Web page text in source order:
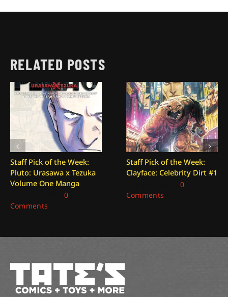
RELATED POSTS
Staff Pick of the Week:
Pluto: Urasawa x Tezuka
Volume One Manga
0
Comments
Staff Pick of the Week:
Clayface: Celebrity Dirt #1
0
Comments